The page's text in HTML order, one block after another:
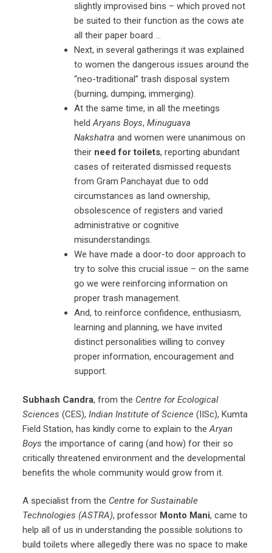
slightly improvised bins – which proved not
be suited to their function as the cows ate
all their paper board …
Next, in several gatherings it was explained
to women the dangerous issues around the
“neo-traditional” trash disposal system
(burning, dumping, immerging).
At the same time, in all the meetings
heldAryans Boys,Minuguava
Nakshatra and women were unanimous on
their need for toilets, reporting abundant
cases of reiterated dismissed requests
from Gram Panchayat due to odd
circumstances as land ownership,
obsolescence of registers and varied
administrative or cognitive
misunderstandings.
We have made a door-to door approach to
try to solve this crucial issue – on the same
go we were reinforcing information on
proper trash management.
And, to reinforce confidence, enthusiasm,
learning and planning, we have invited
distinct personalities willing to convey
proper information, encouragement and
support.
Subhash Candra, from the Centre for Ecological
Sciences (CES),Indian Institute of Science (IISc), Kumta
Field Station, has kindly come to explain to theAryan
Boys the importance of caring (and how) for their so
critically threatened environment and the developmental
benefits the whole community would grow from it.
A specialist from the Centre for Sustainable
Technologies (ASTRA), professor Monto Mani, came to
help all of us in understanding the possible solutions to
build toilets where allegedly there was no space to make